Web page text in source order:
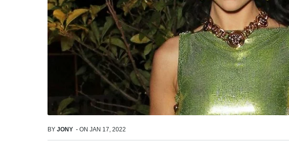
BY JONY - ON JAN 17, 2022